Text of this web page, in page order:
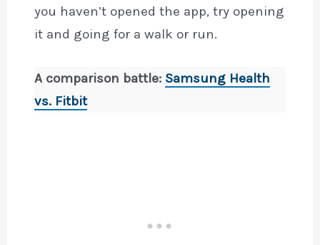
you haven’t opened the app, try opening
it and going for a walk or run.
A comparison battle: Samsung Health
vs. Fitbit